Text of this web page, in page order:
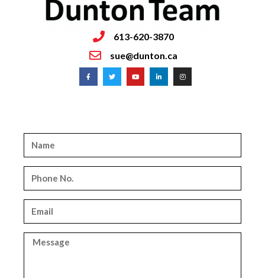
613-620-3870
sue@dunton.ca